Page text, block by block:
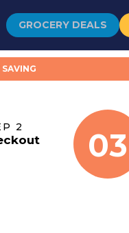
GROCERY DEALS
2 03